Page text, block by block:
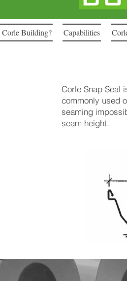
Building? Capabilities
Corle Snap Seal
commonly used
seaming
seam height.